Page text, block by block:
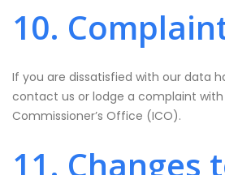
10.
If you are dissatisfied with our data
contact us or lodge a complaint
Commissioner’s Office (ICO).
11. Changes